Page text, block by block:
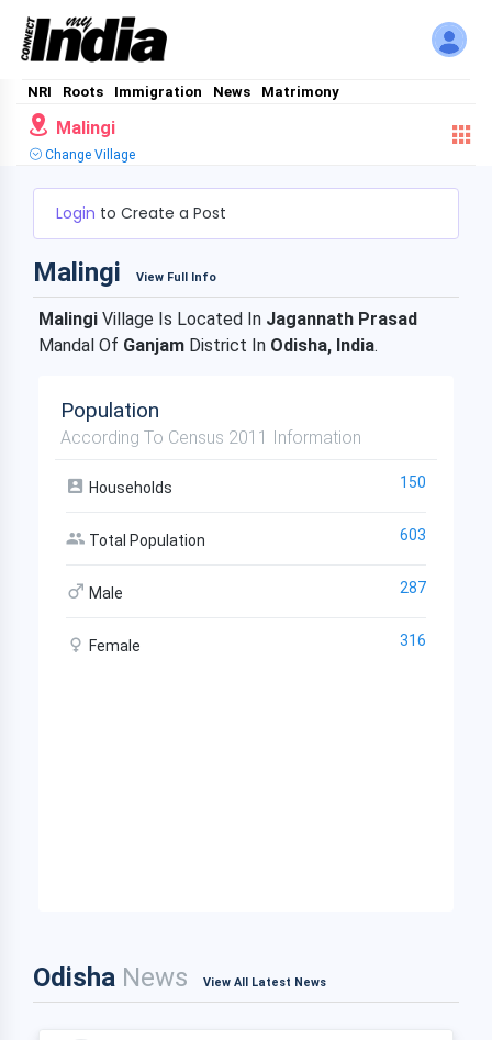
NRI Roots Immigration News Matrimony
Malingi
Change Village
Login to Create a Post
Malingi View Full Info
Malingi Village Is Located In Jagannath Prasad
Mandal Of Ganjam District In Odisha, India.
Population
According To Census 2011 Information
Households 150
Total Population 603
Male 287
Female 316
Odisha News View All Latest News